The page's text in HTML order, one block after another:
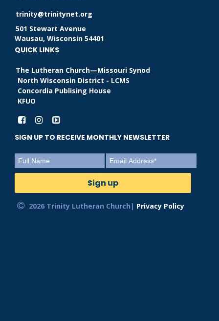
trinity@trinitynet.org
501 Stewart Avenue
Wausau, Wisconsin 54401
QUICK LINKS
The Lutheran Church—Missouri Synod
North Wisconsin District - LCMS
Concordia Publising House
KFUO
SIGN UP TO RECEIVE MONTHLY NEWSLETTER
2026 Trinity Lutheran Church| Privacy Policy